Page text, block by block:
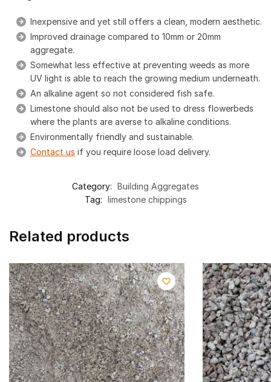
Inexpensive and yet still offers a clean, modern aesthetic.
Improved drainage compared to 10mm or 20mm
aggregate.
Somewhat less effective at preventing weeds as more
UV light is able to reach the growing medium underneath.
An alkaline agent so not considered fish safe.
Limestone should also not be used to dress flowerbeds
where the plants are averse to alkaline conditions.
Environmentally friendly and sustainable.
Contact us if you require loose load delivery.
Category: Building Aggregates
Tag: limestone chippings
Related products